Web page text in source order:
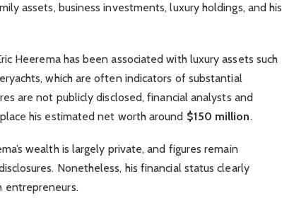
assets, business investments, luxury holdings, and his
Heerema has been associated with luxury assets such
which are often indicators of substantial
are not publicly disclosed, financial analysts and
his estimated net worth around $150 million.
wealth is largely private, and figures remain
Nonetheless, his financial status clearly
entrepreneurs.